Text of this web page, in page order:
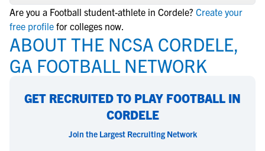
Are you a Football student-athlete in Cordele? Create your
free profile for colleges now.
ABOUT THE NCSA CORDELE,
GA FOOTBALL NETWORK
GET RECRUITED TO PLAY FOOTBALL IN
CORDELE
Join the Largest Recruiting Network